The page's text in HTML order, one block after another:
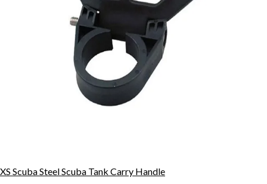
XS Scuba Steel Scuba Tank Carry Handle